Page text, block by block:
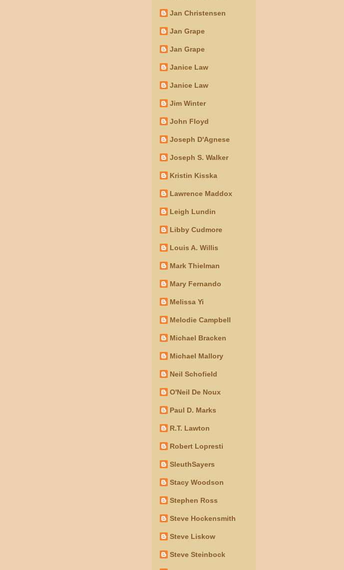
Jan Christensen
Jan Grape
Jan Grape
Janice Law
Janice Law
Jim Winter
John Floyd
Joseph D'Agnese
Joseph S. Walker
Kristin Kisska
Lawrence Maddox
Leigh Lundin
Libby Cudmore
Louis A. Willis
Mark Thielman
Mary Fernando
Melissa Yi
Melodie Campbell
Michael Bracken
Michael Mallory
Neil Schofield
O'Neil De Noux
Paul D. Marks
R.T. Lawton
Robert Lopresti
SleuthSayers
Stacy Woodson
Stephen Ross
Steve Hockensmith
Steve Liskow
Steve Steinbock